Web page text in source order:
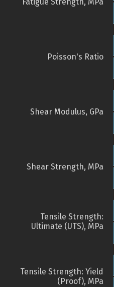
Poisson's Ratio
Shear Modulus, GPa
Shear Strength, MPa
Tensile Strength:
Ultimate (UTS), MPa
Tensile Strength: Yield
(Proof), MPa